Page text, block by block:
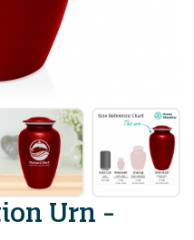
Urn -